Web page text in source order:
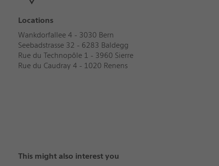
Locations
Wankdorfallee 4 - 3030 Bern
Seebadstrasse 32 - 6283 Baldegg
Rue du Technopôle 1 - 3960 Sierre
Rue du Caudray 4 - 1020 Renens
This might also interest you